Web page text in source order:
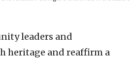
leaders and
heritage and reaffirm a